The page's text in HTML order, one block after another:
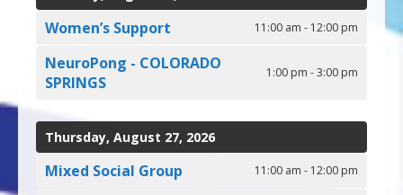
Women’s Support 11:00 am - 12:00 pm
NeuroPong - COLORADO
SPRINGS
1:00 pm - 3:00 pm
Thursday, August 27, 2026
Mixed Social Group 11:00 am - 12:00 pm